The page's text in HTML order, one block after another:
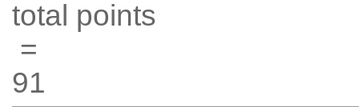
total points
=
91